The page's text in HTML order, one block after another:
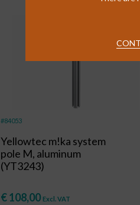
#84053
Yellowtec m!ka system
pole M, aluminum
(YT3243)
€108,00 Excl. VAT